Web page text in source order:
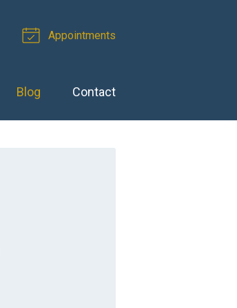
Appointments
Blog Contact